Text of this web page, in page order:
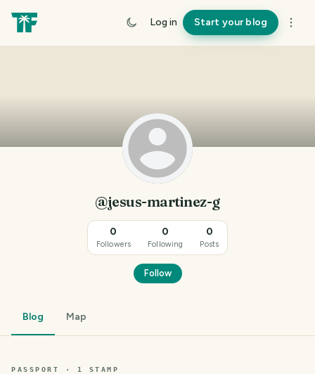
Log in Start your blog
@jesus-martinez-g
0
Followers
0
Following
0
Posts
Follow
Blog Map
PASSPORT · 1 STAMP